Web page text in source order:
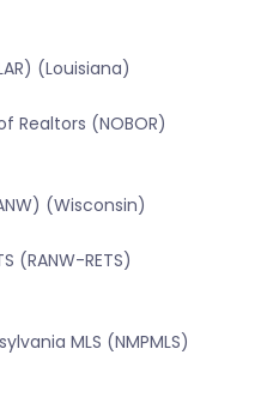
(Louisiana)
Realtors (NOBOR)
(Wisconsin)
(RANW-RETS)
MLS (NMPMLS)